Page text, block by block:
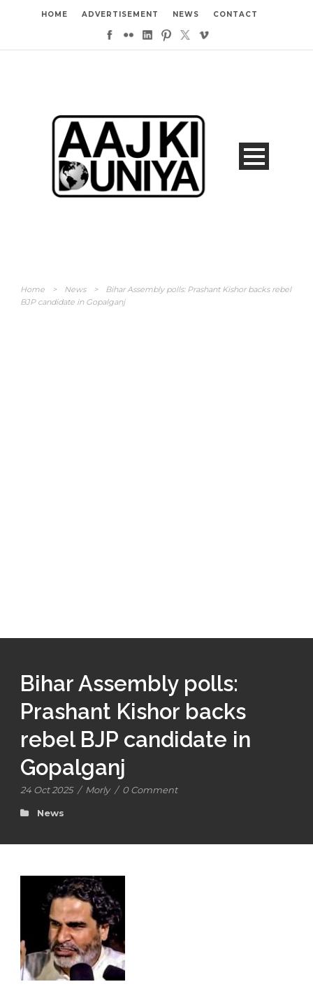
HOME ADVERTISEMENT NEWS CONTACT
Home > News >
Bihar Assembly polls: Prashant Kishor backs rebel
BJP candidate in Gopalganj
Bihar Assembly polls:
Prashant Kishor backs
rebel BJP candidate in
Gopalganj
24 Oct 2025 / Morly / 0 Comment
News